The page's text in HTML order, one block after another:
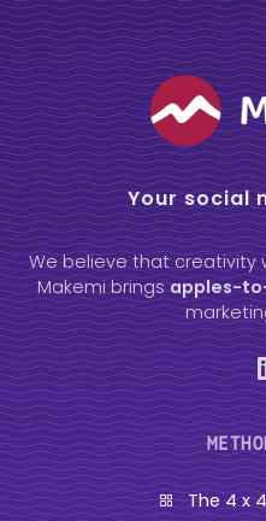
Your social
We believe that creativity
Makemi bringsapples-
The 4 x